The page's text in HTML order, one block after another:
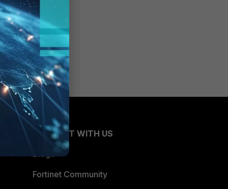
CONNECT WITH US
Blogs
Fortinet Community